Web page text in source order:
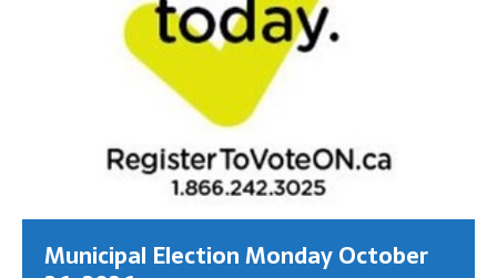
Municipal Election Monday October